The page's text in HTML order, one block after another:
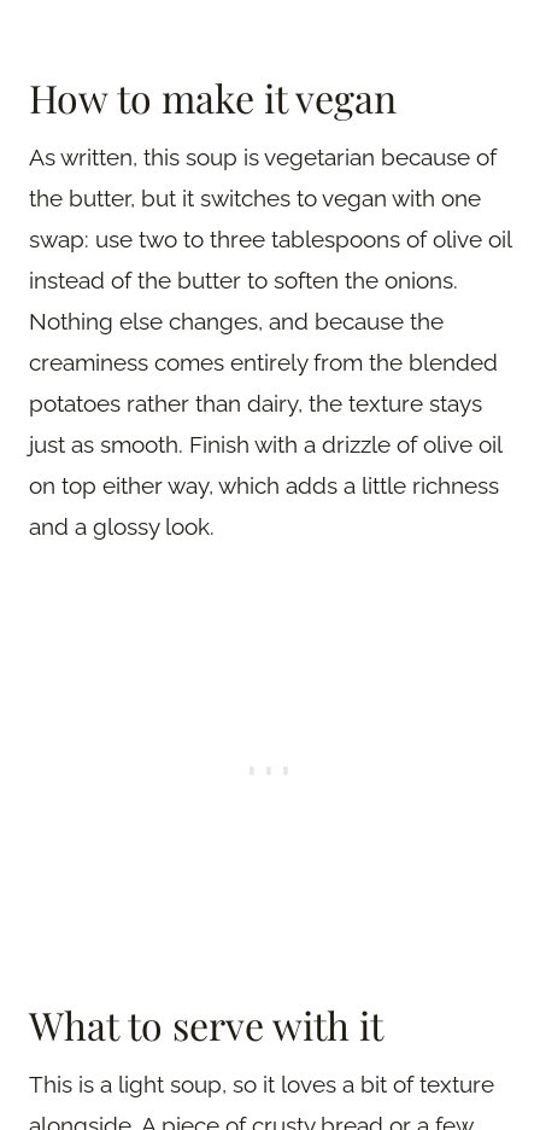
How to make it vegan
As written, this soup is vegetarian because of
the butter, but it switches to vegan with one
swap: use two to three tablespoons of olive oil
instead of the butter to soften the onions.
Nothing else changes, and because the
creaminess comes entirely from the blended
potatoes rather than dairy, the texture stays
just as smooth. Finish with a drizzle of olive oil
on top either way, which adds a little richness
and a glossy look.
What to serve with it
This is a light soup, so it loves a bit of texture